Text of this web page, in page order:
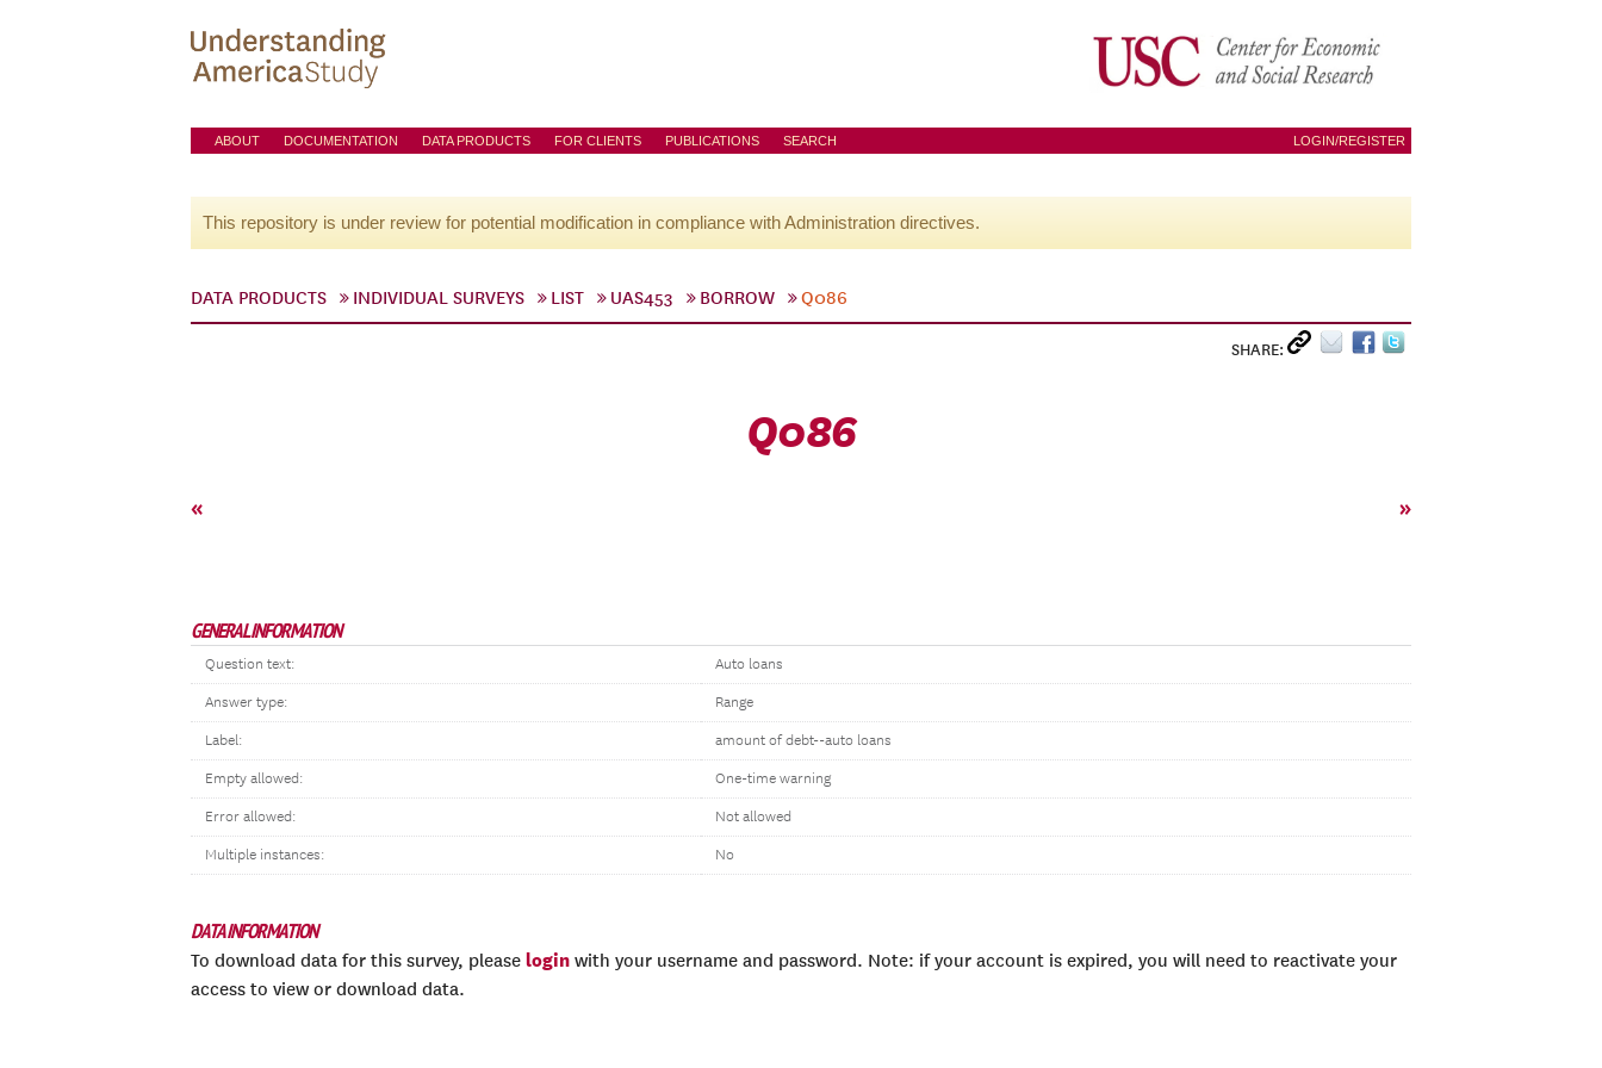
ABOUT DOCUMENTATION DATA PRODUCTS FOR CLIENTS PUBLICATIONS SEARCH LOGIN/REGISTER
This repository is under review for potential modification in compliance with Administration directives.
DATA PRODUCTS INDIVIDUAL SURVEYS LIST UAS453 BORROW Q086
SHARE:
Q086
« »
GENERAL INFORMATION
Question text: Auto loans
Answer type: Range
Label: amount of debt--auto loans
Empty allowed: One-time warning
Error allowed: Not allowed
Multiple instances: No
DATA INFORMATION
To download data for this survey, please login with your username and password. Note: if your account is expired, you will need to reactivate your
access to view or download data.